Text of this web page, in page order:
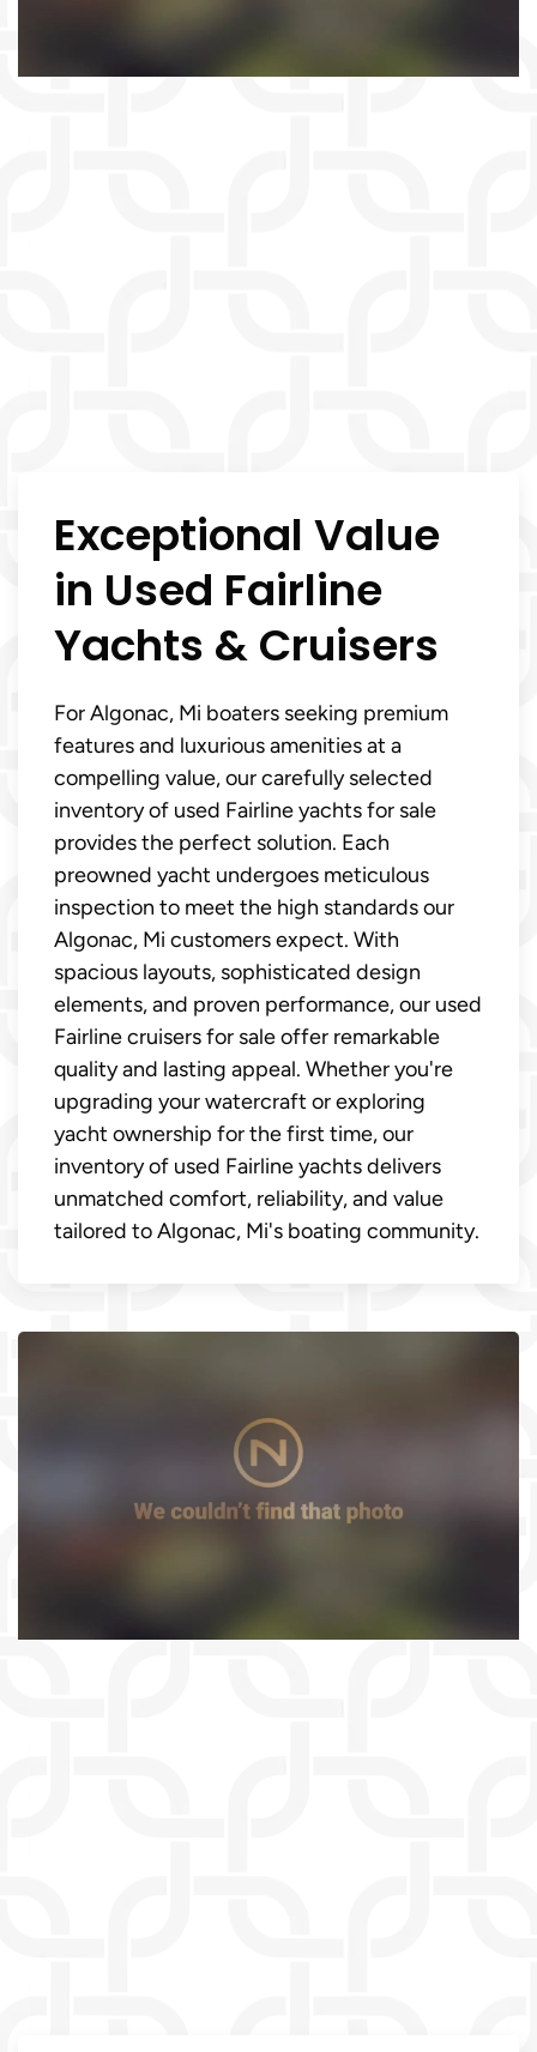
Exceptional Value
in Used Fairline
Yachts & Cruisers
For Algonac, Mi boaters seeking premium
features and luxurious amenities at a
compelling value, our carefully selected
inventory of used Fairline yachts for sale
provides the perfect solution. Each
preowned yacht undergoes meticulous
inspection to meet the high standards our
Algonac, Mi customers expect. With
spacious layouts, sophisticated design
elements, and proven performance, our used
Fairline cruisers for sale offer remarkable
quality and lasting appeal. Whether you're
upgrading your watercraft or exploring
yacht ownership for the first time, our
inventory of used Fairline yachts delivers
unmatched comfort, reliability, and value
tailored to Algonac, Mi's boating community.